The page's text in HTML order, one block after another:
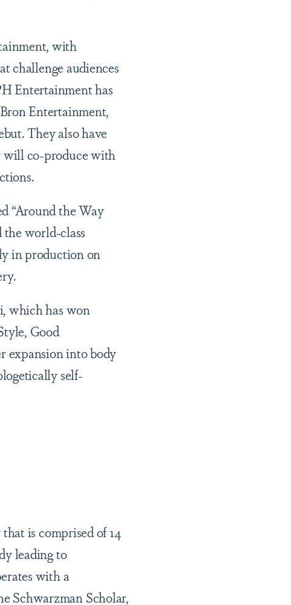
with
challenge audiences
Entertainment has
Entertainment,
They also have
will co-produce with
“Around the Way
the world-class
in production on
which has won
Good
expansion into body
self-
is comprised of 14
leading to
with a
Schwarzman Scholar,